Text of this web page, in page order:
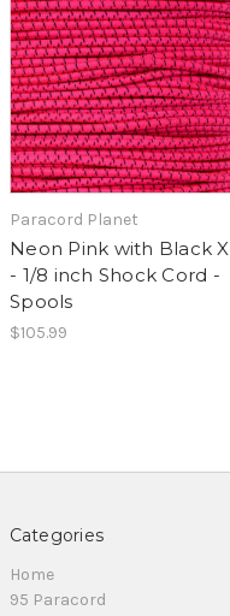
Paracord Planet
Neon Pink with Black X
- 1/8 inch Shock Cord -
Spools
$105.99
Categories
Home
95 Paracord